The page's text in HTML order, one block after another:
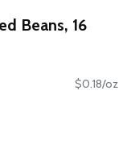
Beans, 16
$0.18/oz